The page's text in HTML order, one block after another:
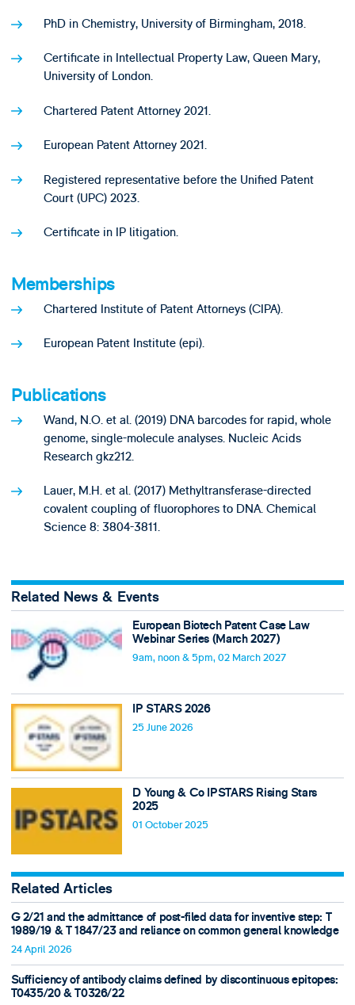
PhD in Chemistry, University of Birmingham, 2018.
Certificate in Intellectual Property Law, Queen Mary,
University of London.
Chartered Patent Attorney 2021.
European Patent Attorney 2021.
Registered representative before the Unified Patent
Court (UPC) 2023.
Certificate in IP litigation.
Memberships
Chartered Institute of Patent Attorneys (CIPA).
European Patent Institute (epi).
Publications
Wand, N.O. et al. (2019) DNA barcodes for rapid, whole
genome, single-molecule analyses. Nucleic Acids
Research gkz212.
Lauer, M.H. et al. (2017) Methyltransferase-directed
covalent coupling of fluorophores to DNA. Chemical
Science 8: 3804-3811.
Related News & Events
European Biotech Patent Case Law
Webinar Series (March 2027)
9am, noon & 5pm, 02 March 2027
IP STARS 2026
25 June 2026
D Young & Co IPSTARS Rising Stars
2025
01 October 2025
Related Articles
G 2/21 and the admittance of post-filed data for inventive step: T
1989/19 & T 1847/23 and reliance on common general knowledge
24 April 2026
Sufficiency of antibody claims defined by discontinuous epitopes:
T0435/20 & T0326/22